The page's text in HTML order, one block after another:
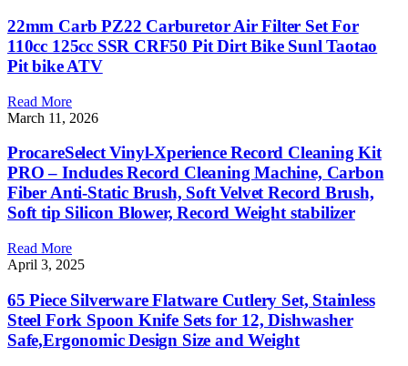
22mm Carb PZ22 Carburetor Air Filter Set For
110cc 125cc SSR CRF50 Pit Dirt Bike Sunl Taotao
Pit bike ATV
Read More
March 11, 2026
ProcareSelect Vinyl-Xperience Record Cleaning Kit
PRO – Includes Record Cleaning Machine, Carbon
Fiber Anti-Static Brush, Soft Velvet Record Brush,
Soft tip Silicon Blower, Record Weight stabilizer
Read More
April 3, 2025
65 Piece Silverware Flatware Cutlery Set, Stainless
Steel Fork Spoon Knife Sets for 12, Dishwasher
Safe,Ergonomic Design Size and Weight